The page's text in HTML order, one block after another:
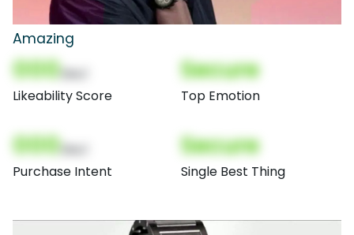
Amazing
000
Likeability Score
Secure
Top Emotion
000
Purchase Intent
Secure
Single Best Thing